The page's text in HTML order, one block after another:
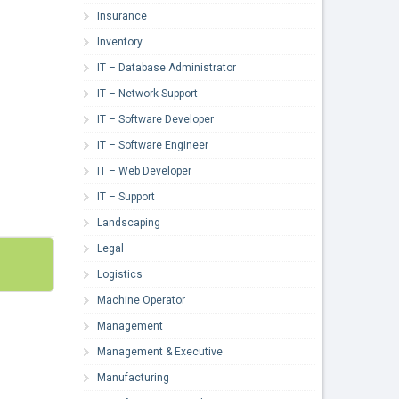
Insurance
Inventory
IT – Database Administrator
IT – Network Support
IT – Software Developer
IT – Software Engineer
IT – Web Developer
IT – Support
Landscaping
Legal
Logistics
Machine Operator
Management
Management & Executive
Manufacturing